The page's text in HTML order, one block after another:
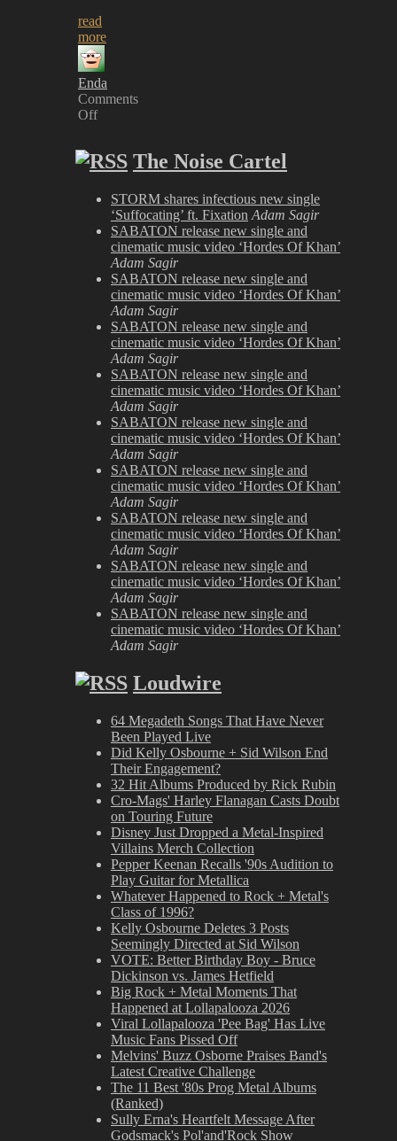
read
more
Enda
Comments
Off
2025
The Noise Cartel
STORM shares infectious new single
‘Suffocating’ ft. Fixation Adam Sagir
SABATON release new single and
cinematic music video ‘Hordes Of Khan’
Adam Sagir
SABATON release new single and
cinematic music video ‘Hordes Of Khan’
Adam Sagir
SABATON release new single and
cinematic music video ‘Hordes Of Khan’
Adam Sagir
SABATON release new single and
cinematic music video ‘Hordes Of Khan’
Adam Sagir
SABATON release new single and
cinematic music video ‘Hordes Of Khan’
Adam Sagir
SABATON release new single and
cinematic music video ‘Hordes Of Khan’
Adam Sagir
SABATON release new single and
cinematic music video ‘Hordes Of Khan’
Adam Sagir
SABATON release new single and
cinematic music video ‘Hordes Of Khan’
Adam Sagir
SABATON release new single and
cinematic music video ‘Hordes Of Khan’
Adam Sagir
Loudwire
64 Megadeth Songs That Have Never
Been Played Live
Did Kelly Osbourne + Sid Wilson End
Their Engagement?
32 Hit Albums Produced by Rick Rubin
Cro-Mags' Harley Flanagan Casts Doubt
on Touring Future
Disney Just Dropped a Metal-Inspired
Villains Merch Collection
Pepper Keenan Recalls '90s Audition to
Play Guitar for Metallica
Whatever Happened to Rock + Metal's
Class of 1996?
Kelly Osbourne Deletes 3 Posts
Seemingly Directed at Sid Wilson
VOTE: Better Birthday Boy - Bruce
Dickinson vs. James Hetfield
Big Rock + Metal Moments That
Happened at Lollapalooza 2026
Viral Lollapalooza 'Pee Bag' Has Live
Music Fans Pissed Off
Melvins' Buzz Osborne Praises Band's
Latest Creative Challenge
The 11 Best '80s Prog Metal Albums
(Ranked)
Sully Erna's Heartfelt Message After
Godsmack's Pol'and'Rock Show